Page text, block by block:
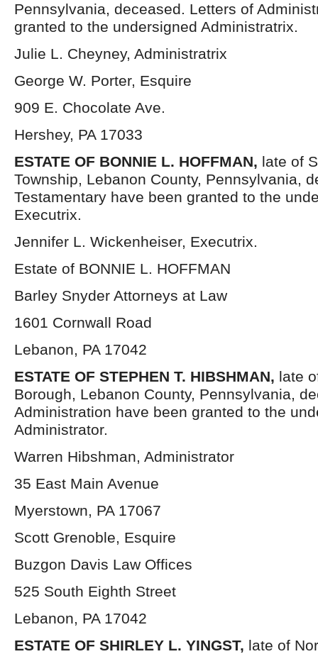
Pennsylvania, deceased. Letters of
granted to the undersigned Administratrix.
Julie L. Cheyney, Administratrix
George W. Porter, Esquire
909 E. Chocolate Ave.
Hershey, PA 17033
ESTATE OF BONNIE L. HOFFMAN, late of
Township, Lebanon County, Pennsylvania,
Testamentary have been granted to the
Executrix.
Jennifer L. Wickenheiser, Executrix.
Estate of BONNIE L. HOFFMAN
Barley Snyder Attorneys at Law
1601 Cornwall Road
Lebanon, PA 17042
ESTATE OF STEPHEN T. HIBSHMAN, late
Borough, Lebanon County, Pennsylvania,
Administration have been granted to the
Administrator.
Warren Hibshman, Administrator
35 East Main Avenue
Myerstown, PA 17067
Scott Grenoble, Esquire
Buzgon Davis Law Offices
525 South Eighth Street
Lebanon, PA 17042
ESTATE OF SHIRLEY L. YINGST, late of